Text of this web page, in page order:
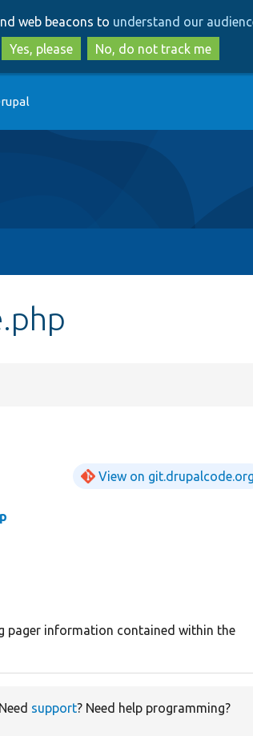
to
main
content
to
search
web beacons to understand our
Yes, please
No, do not track me
View on git.drupalcode.org
pager information contained within the
support? Need help programming?